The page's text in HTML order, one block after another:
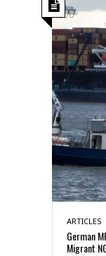
ARTICLES
German
Migrant